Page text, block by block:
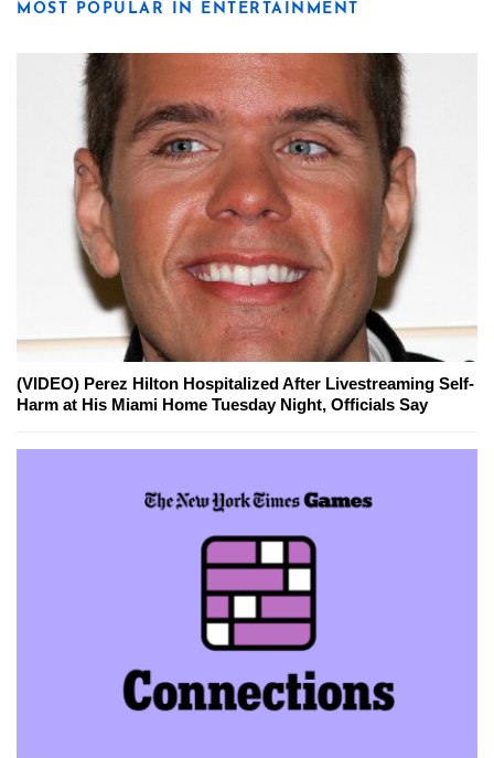
MOST POPULAR IN ENTERTAINMENT
(VIDEO) Perez Hilton Hospitalized After Livestreaming Self-
Harm at His Miami Home Tuesday Night, Officials Say